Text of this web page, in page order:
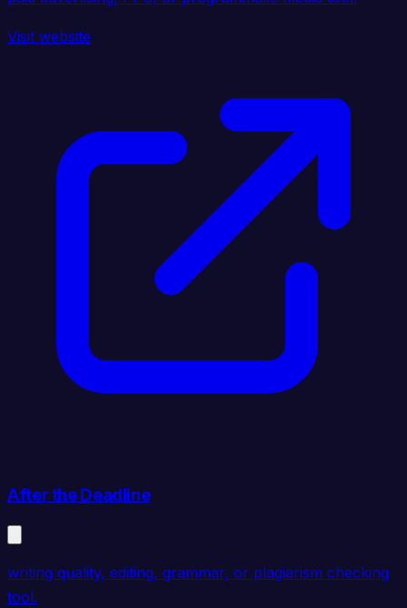
Visit website
After the Deadline
writing quality, editing, grammar, or plagiarism checking
tool.